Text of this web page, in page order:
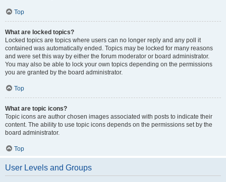
Top
What are locked topics?
Locked topics are topics where users can no longer reply and any poll it
contained was automatically ended. Topics may be locked for many reasons
and were set this way by either the forum moderator or board administrator.
You may also be able to lock your own topics depending on the permissions
you are granted by the board administrator.
Top
What are topic icons?
Topic icons are author chosen images associated with posts to indicate their
content. The ability to use topic icons depends on the permissions set by the
board administrator.
Top
User Levels and Groups